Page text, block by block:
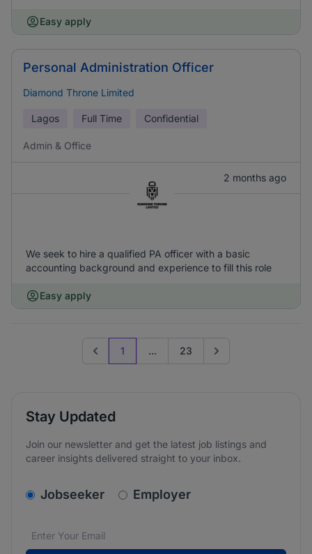
Easy apply
Personal Administration Officer
Diamond Throne Limited
Lagos Full Time Confidential
Admin & Office
2 months ago
We seek to hire a qualified PA officer with a basic
accounting background and experience to fill this role
Easy apply
Previous page
1 ... 23 Go to next page
Stay Updated
Join our newsletter and get the latest job listings and
career insights delivered straight to your inbox.
v2.homepage.newsletter_signup.choose_type
Jobseeker Employer
Email address*
We care about the protection of your data. Read our